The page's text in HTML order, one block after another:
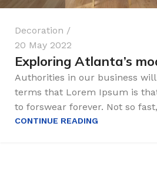
Decoration
20 May 2022
Exploring Atlanta’s
Authorities in our business
terms that Lorem Ipsum is
to forswear forever. Not so
CONTINUE READING